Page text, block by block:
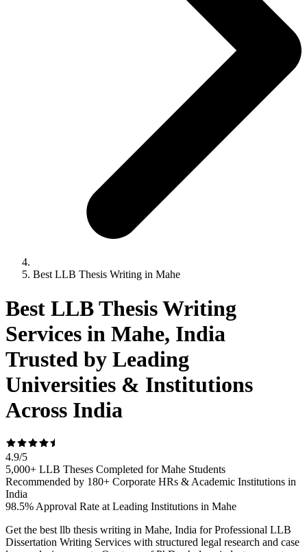
Best LLB Thesis Writing in Mahe
Best LLB Thesis Writing
Services in Mahe, India
Trusted by Leading
Universities & Institutions
Across India
4.9/5
5,000+ LLB Theses Completed for Mahe Students
Recommended by 180+ Corporate HRs & Academic Institutions in
India
98.5% Approval Rate at Leading Institutions in Mahe
Get the best llb thesis writing in Mahe, India for Professional LLB
Dissertation Writing Services with structured legal research and case